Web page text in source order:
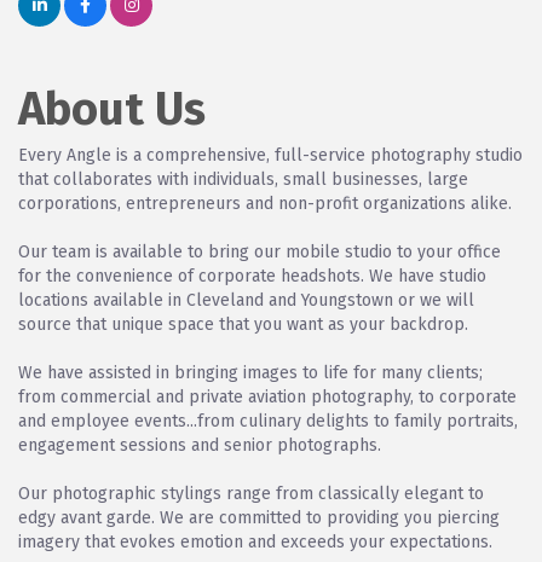
About Us
Every Angle is a comprehensive, full-service photography studio
that collaborates with individuals, small businesses, large
corporations, entrepreneurs and non-profit organizations alike.
Our team is available to bring our mobile studio to your office
for the convenience of corporate headshots. We have studio
locations available in Cleveland and Youngstown or we will
source that unique space that you want as your backdrop.
We have assisted in bringing images to life for many clients;
from commercial and private aviation photography, to corporate
and employee events...from culinary delights to family portraits,
engagement sessions and senior photographs.
Our photographic stylings range from classically elegant to
edgy avant garde. We are committed to providing you piercing
imagery that evokes emotion and exceeds your expectations.